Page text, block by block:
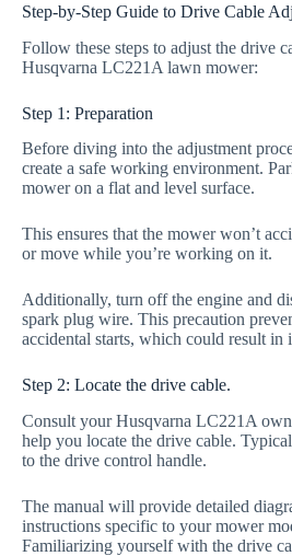
Step-by-Step Guide to Drive Cable
Follow these steps to adjust the drive
Husqvarna LC221A lawn mower:
Step 1: Preparation
Before diving into the adjustment
create a safe working environment.
mower on a flat and level surface.
This ensures that the mower won’t
or move while you’re working on it.
Additionally, turn off the engine and
spark plug wire. This precaution
accidental starts, which could result in
Step 2: Locate the drive cable.
Consult your Husqvarna LC221A
help you locate the drive cable.
to the drive control handle.
The manual will provide detailed
instructions specific to your mower
Familiarizing yourself with the drive